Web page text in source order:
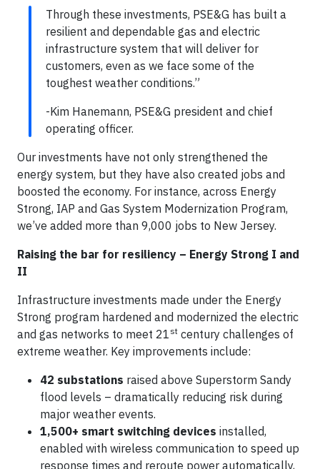
Through these investments, PSE&G has built a
resilient and dependable gas and electric
infrastructure system that will deliver for
customers, even as we face some of the
toughest weather conditions.”
-Kim Hanemann, PSE&G president and chief
operating officer.
Our investments have not only strengthened the
energy system, but they have also created jobs and
boosted the economy. For instance, across Energy
Strong, IAP and Gas System Modernization Program,
we’ve added more than 9,000 jobs to New Jersey.
Raising the bar for resiliency – Energy Strong I and
II
Infrastructure investments made under the Energy
Strong program hardened and modernized the electric
and gas networks to meet 21 st century challenges of
extreme weather. Key improvements include:
42 substations raised above Superstorm Sandy
flood levels – dramatically reducing risk during
major weather events.
1,500+ smart switching devices installed,
enabled with wireless communication to speed up
response times and reroute power automatically,